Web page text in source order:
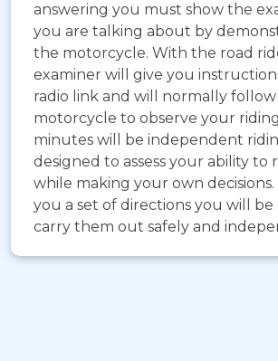
answering you must show the
you are talking about by
the motorcycle. With the road
examiner will give you
radio link and will normally follow
motorcycle to observe your
minutes will be independent
designed to assess your ability to
while making your own
you a set of directions you will
carry them out safely and